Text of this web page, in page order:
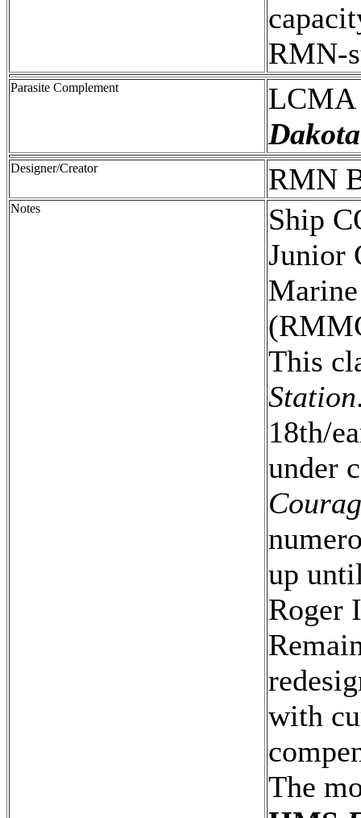
RMN-
Parasite Complement
LCMA
Dakota
Designer/Creator RMN
Notes
Ship
Junior
This
Station
18th/
under
up
Roger
with
The